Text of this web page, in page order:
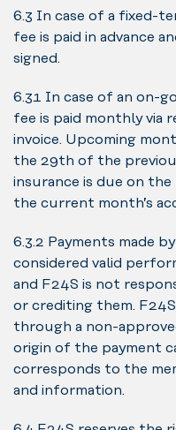
6.3 In case of a fixed-
fee is paid in advance
signed.
6.3.1 In case of an on-
fee is paid monthly via
invoice. Upcoming
the 29th of the
insurance is due on
the current month’s
6.3.2 Payments made
considered valid
and F24S is not
or crediting them.
through a non-
origin of the payment
corresponds to the
and information.